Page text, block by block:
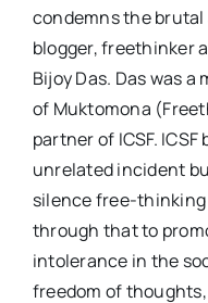
condemns the
blogger, freethinker
Bijoy Das. Das was
of Muktomona
partner of ICSF.
unrelated incident
silence free-
through that to
intolerance in the
freedom of